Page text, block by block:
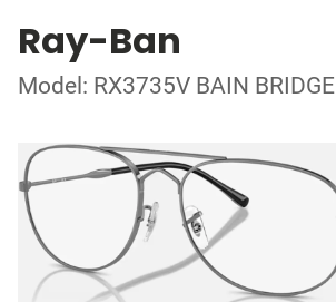
Ray-Ban
Model: RX3735V BAIN BRIDGE